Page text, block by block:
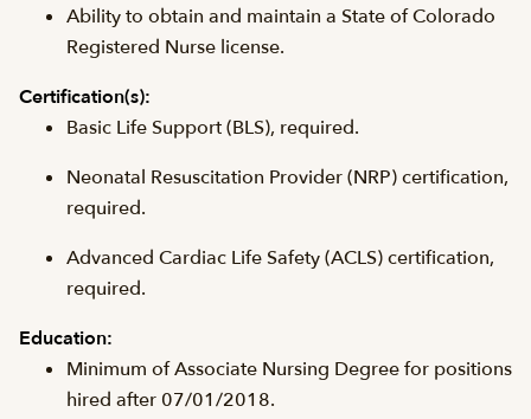
Ability to obtain and maintain a State of Colorado
Registered Nurse license.
Certification(s):
Basic Life Support (BLS), required.
Neonatal Resuscitation Provider (NRP) certification,
required.
Advanced Cardiac Life Safety (ACLS) certification,
required.
Education:
Minimum of Associate Nursing Degree for positions
hired after 07/01/2018.